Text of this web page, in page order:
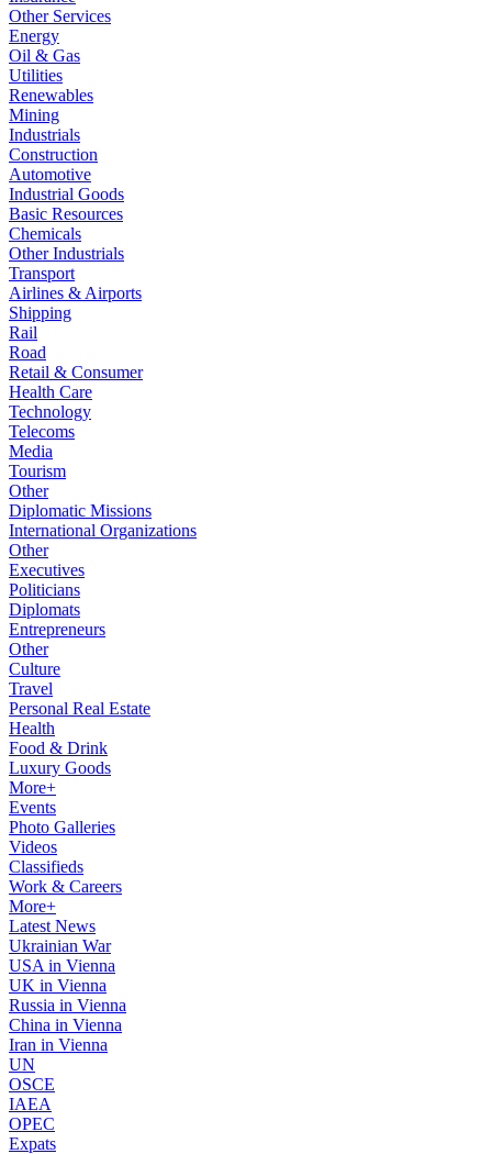
Other Services
Energy
Oil & Gas
Utilities
Renewables
Mining
Industrials
Construction
Automotive
Industrial Goods
Basic Resources
Chemicals
Other Industrials
Transport
Airlines & Airports
Shipping
Rail
Road
Retail & Consumer
Health Care
Technology
Telecoms
Media
Tourism
Other
Diplomatic Missions
International Organizations
Other
Executives
Politicians
Diplomats
Entrepreneurs
Other
Culture
Travel
Personal Real Estate
Health
Food & Drink
Luxury Goods
More+
Events
Photo Galleries
Videos
Classifieds
Work & Careers
More+
Latest News
Ukrainian War
USA in Vienna
UK in Vienna
Russia in Vienna
China in Vienna
Iran in Vienna
UN
OSCE
IAEA
OPEC
Expats